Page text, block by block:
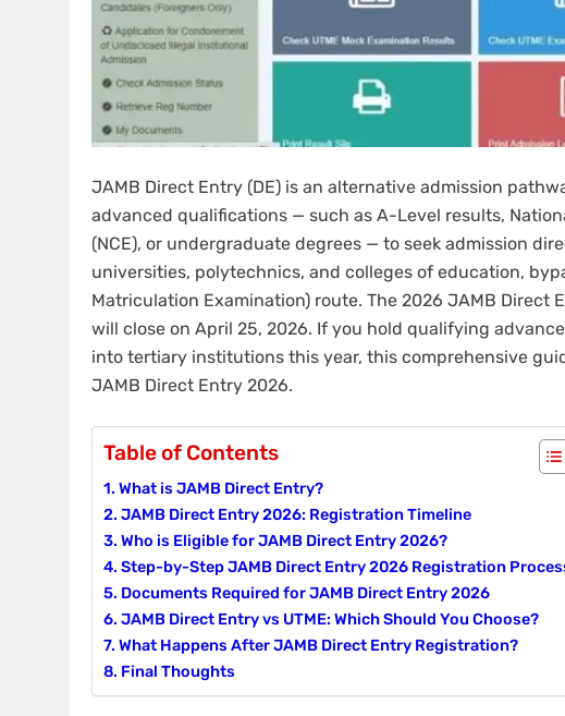
JAMB Direct Entry (DE) is an alternative admission
advanced qualifications — such as A-Level results,
(NCE), or undergraduate degrees — to seek admission
universities, polytechnics, and colleges of education,
Matriculation Examination) route. The 2026 JAMB
will close on April 25, 2026. If you hold qualifying
into tertiary institutions this year, this comprehensive
JAMB Direct Entry 2026.
Table of Contents
What is JAMB Direct Entry?
JAMB Direct Entry 2026: Registration Timeline
Who is Eligible for JAMB Direct Entry 2026?
Step-by-Step JAMB Direct Entry 2026 Registration
Documents Required for JAMB Direct Entry 2026
JAMB Direct Entry vs UTME: Which Should You Choose?
What Happens After JAMB Direct Entry Registration?
Final Thoughts